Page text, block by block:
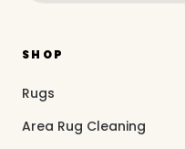
SHOP
Rugs
Area Rug Cleaning